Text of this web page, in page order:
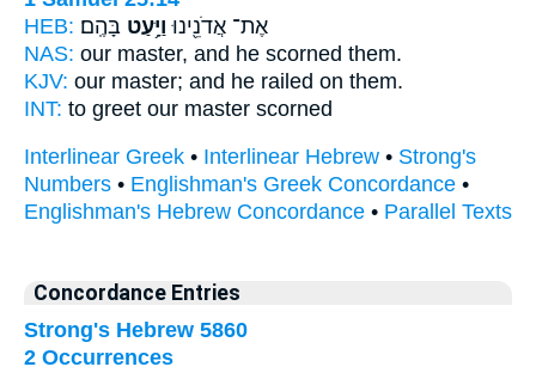
HEB:
אֶת־ אֲדֹנֵ֖ינוּ וַיָּ֥עַט בָּהֶֽם׃
NAS: our master, and he scorned them.
KJV: our master; and he railed on them.
INT: to greet our master scorned
Interlinear Greek • Interlinear Hebrew • Strong's
Numbers • Englishman's Greek Concordance •
Englishman's Hebrew Concordance • Parallel Texts
Concordance Entries
Strong's Hebrew 5860
2 Occurrences